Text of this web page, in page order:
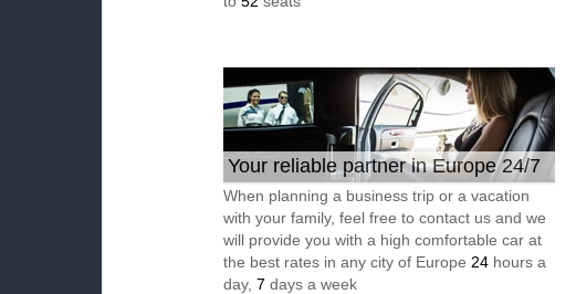
Your reliable partner in Europe 24/7
When planning a business trip or a vacation
with your family, feel free to contact us and we
will provide you with a high comfortable car at
the best rates in any city of Europe 24 hours a
day, 7 days a week